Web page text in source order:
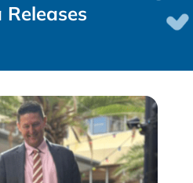
Releases